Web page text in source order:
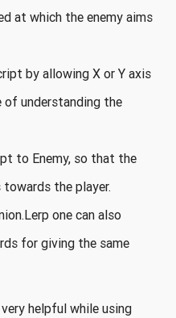
at which the enemy aims
by allowing X or Y axis
understanding the
to Enemy, so that the
the player.
one can also
for giving the same
helpful while using